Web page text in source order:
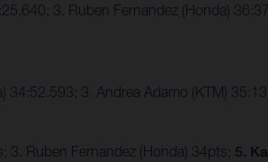
3. Ruben Fernandez (Honda)
34:52.593; 3. Andrea Adamo (KTM)
3. Ruben Fernandez (Honda) 34pts; 5.